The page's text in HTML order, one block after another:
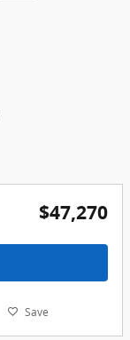
$47,270
Save